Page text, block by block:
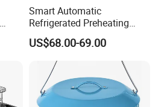
Our Product Catalogue
Smart Automatic
Refrigerated Preheating
Timed Wet Food Pet Feeder
US$68.00-69.00